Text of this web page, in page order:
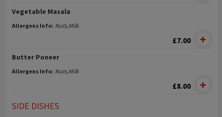
Vegetable Masala
Allergens Info: Nuts,Milk
£7.00
Butter Poneer
Allergens Info: Nuts,Milk
£8.00
SIDE DISHES